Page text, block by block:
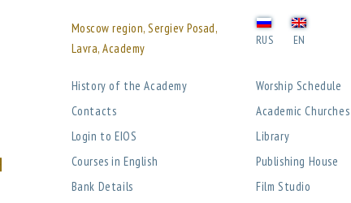
Moscow region, Sergiev Posad,
Lavra, Academy
RUS EN
History of the Academy
Contacts
Login to EIOS
Courses in English
Bank Details
Worship Schedule
Academic Churches
Library
Publishing House
Film Studio